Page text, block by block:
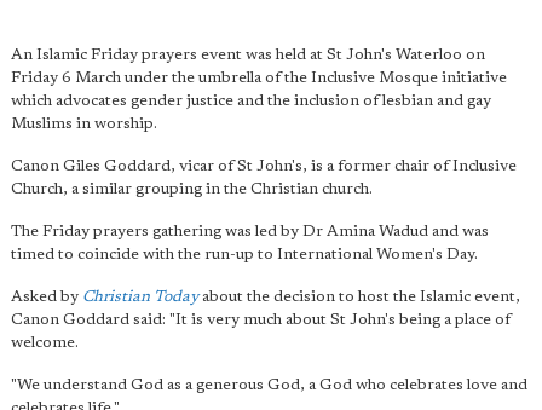
An Islamic Friday prayers event was held at St John's Waterloo on
Friday 6 March under the umbrella of the Inclusive Mosque initiative
which advocates gender justice and the inclusion of lesbian and gay
Muslims in worship.
Canon Giles Goddard, vicar of St John's, is a former chair of Inclusive
Church, a similar grouping in the Christian church.
The Friday prayers gathering was led by Dr Amina Wadud and was
timed to coincide with the run-up to International Women's Day.
Asked by Christian Todayabout the decision to host the Islamic event,
Canon Goddard said: "It is very much about St John's being a place of
welcome.
"We understand God as a generous God, a God who celebrates love and